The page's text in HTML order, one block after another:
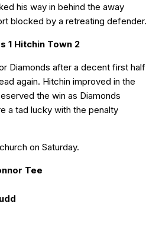
his way in behind the away
blocked by a retreating defender.
1 Hitchin Town 2
Diamonds after a decent first half
again. Hitchin improved in the
the win as Diamonds
a tad lucky with the penalty
on Saturday.
Tee